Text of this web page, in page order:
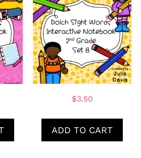
$3.50
ADD TO CART